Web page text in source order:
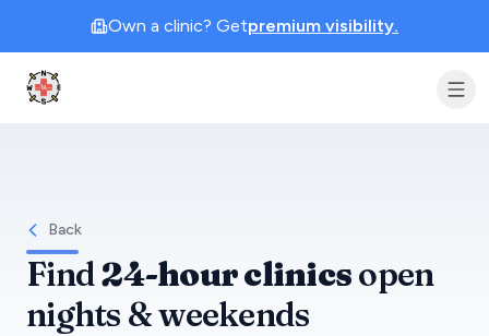
Own a clinic? Getpremium visibility.
Clinic Geek
Back
Find24-hour clinicsopen
nights & weekends